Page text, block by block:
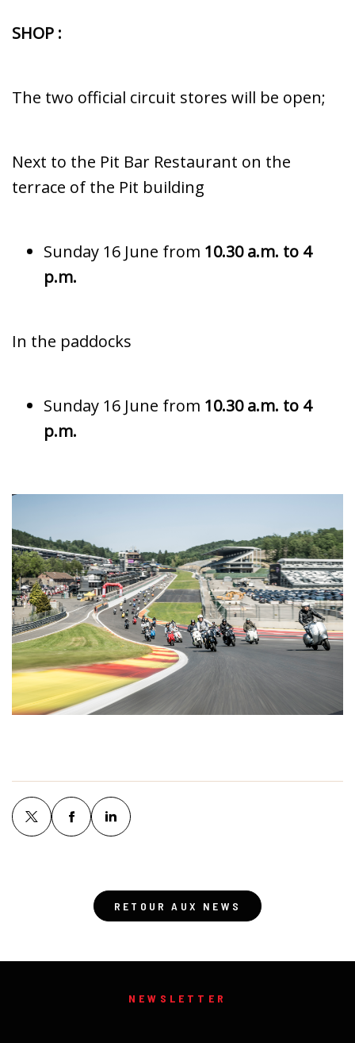
SHOP :
The two official circuit stores will be open;
Next to the Pit Bar Restaurant on the
terrace of the Pit building
Sunday 16 June from 10.30 a.m. to 4
p.m.
In the paddocks
Sunday 16 June from 10.30 a.m. to 4
p.m.
RETOUR AUX NEWS
NEWSLETTER